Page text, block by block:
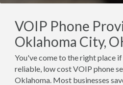
VOIP Phone
Oklahoma City,
You've come to the right place
reliable, low cost VOIP phone
Oklahoma. Most businesses